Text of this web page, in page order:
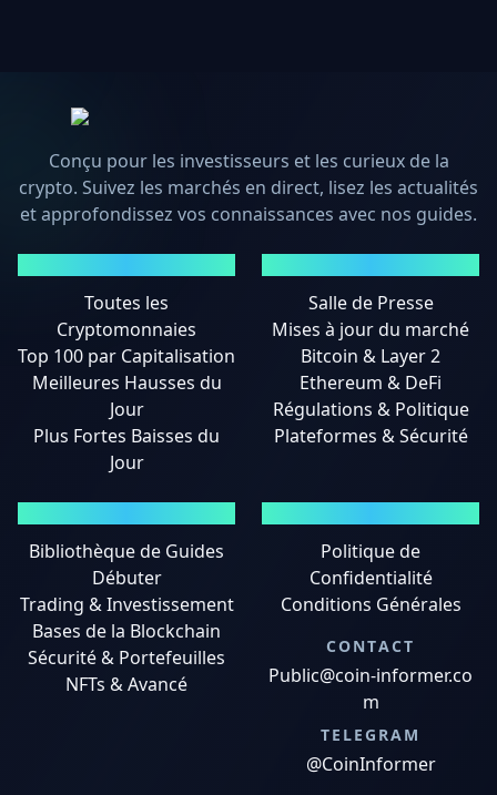
Conçu pour les investisseurs et les curieux de la
crypto. Suivez les marchés en direct, lisez les actualités
et approfondissez vos connaissances avec nos guides.
Toutes les
Cryptomonnaies
Top 100 par Capitalisation
Meilleures Hausses du
Jour
Plus Fortes Baisses du
Jour
Salle de Presse
Mises à jour du marché
Bitcoin & Layer 2
Ethereum & DeFi
Régulations & Politique
Plateformes & Sécurité
Bibliothèque de Guides
Débuter
Trading & Investissement
Bases de la Blockchain
Sécurité & Portefeuilles
NFTs & Avancé
Politique de
Confidentialité
Conditions Générales
CONTACT
Public@coin-informer.co
m
TELEGRAM
@CoinInformer